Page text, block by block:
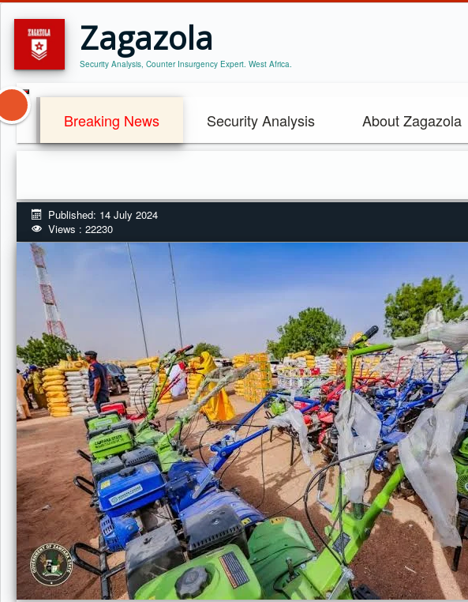
Zagazola
Security Analysis, Counter Insurgency Expert. West Africa.
Breaking News Security Analysis About Zagazola
Published: 14 July 2024
Views : 22230